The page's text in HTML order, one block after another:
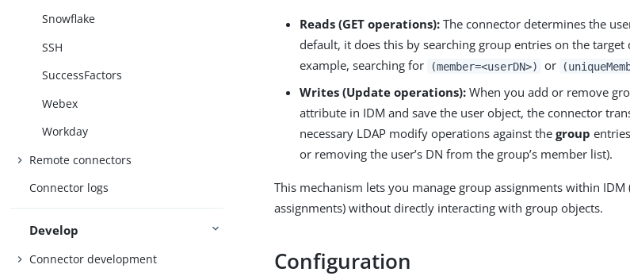
Snowflake
SSH
SuccessFactors
Webex
Workday
Remote connectors
Connector logs
Develop
Connector development
Reads (GET operations): The connector determines the
default, it does this by searching group entries on the target
example, searching for
(member=<userDN>) or
Writes (Update operations): When you add or remove
attribute in IDM and save the user object, the connector
necessary LDAP modify operations against thegroup
or removing the user’s DN from the group’s member list).
This mechanism lets you manage group assignments within
assignments) without directly interacting with group objects.
Configuration